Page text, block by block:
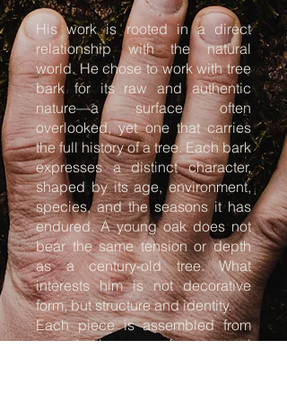
His work is rooted in a direct
relationship with the natural
world. He chose to work with tree
bark for its raw and authentic
nature—a surface often
overlooked, yet one that carries
the full history of a tree. Each bark
expresses a distinct character,
shaped by its age, environment,
species, and the seasons it has
endured. A young oak does not
bear the same tension or depth
as a century-old tree. What
interests him is not decorative
form, but structure and identity.
Each piece is assembled from
reproductions of natural